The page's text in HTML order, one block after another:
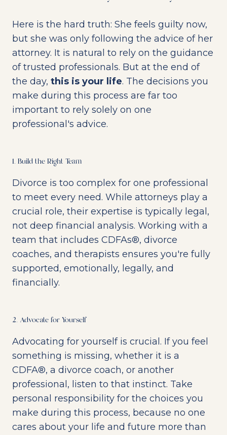
Here is the hard truth: She feels guilty now,
but she was only following the advice of her
attorney. It is natural to rely on the guidance
of trusted professionals. But at the end of
the day, this is your life. The decisions you
make during this process are far too
important to rely solely on one
professional's advice.
1. Build the Right Team
Divorce is too complex for one professional
to meet every need. While attorneys play a
crucial role, their expertise is typically legal,
not deep financial analysis. Working with a
team that includes CDFAs®, divorce
coaches, and therapists ensures you're fully
supported, emotionally, legally, and
financially.
2. Advocate for Yourself
Advocating for yourself is crucial. If you feel
something is missing, whether it is a
CDFA®, a divorce coach, or another
professional, listen to that instinct. Take
personal responsibility for the choices you
make during this process, because no one
cares about your life and future more than